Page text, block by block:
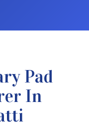
Pad
In